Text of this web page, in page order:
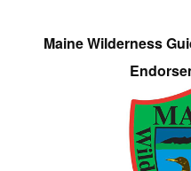
Maine Wilderness